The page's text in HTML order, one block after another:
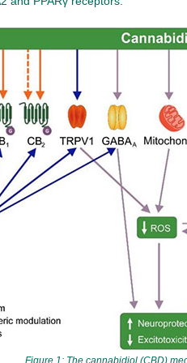
Figure 1: The cannabidiol (CBD)